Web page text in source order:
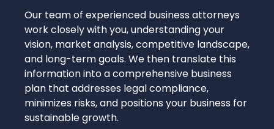
Our team of experienced business attorneys
work closely with you, understanding your
vision, market analysis, competitive landscape,
and long-term goals. We then translate this
information into a comprehensive business
plan that addresses legal compliance,
minimizes risks, and positions your business for
sustainable growth.